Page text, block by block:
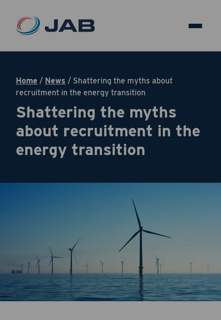
Home / News / Shattering the myths about
recruitment in the energy transition
Shattering the myths
about recruitment in the
energy transition